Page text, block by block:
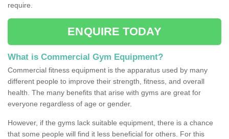
require.
ENQUIRE TODAY
What is Commercial Gym Equipment?
Commercial fitness equipment is the apparatus used by many
different people to improve their strength, fitness, and overall
health. The many benefits that arise with gyms are great for
everyone regardless of age or gender.
However, if the gyms lack suitable equipment, there is a chance
that some people will find it less beneficial for others. For this